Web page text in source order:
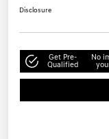
Disclosure
Get Pre-
Qualified
No